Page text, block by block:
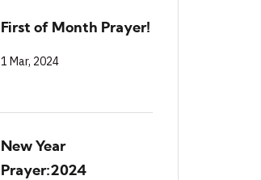
First of Month Prayer!
1 Mar, 2024
New Year
Prayer:2024